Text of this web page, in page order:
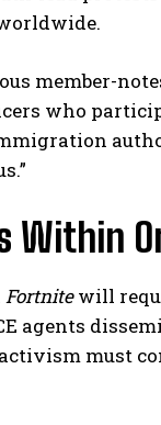
member-
who
Within
Fortnitewill
agents
must